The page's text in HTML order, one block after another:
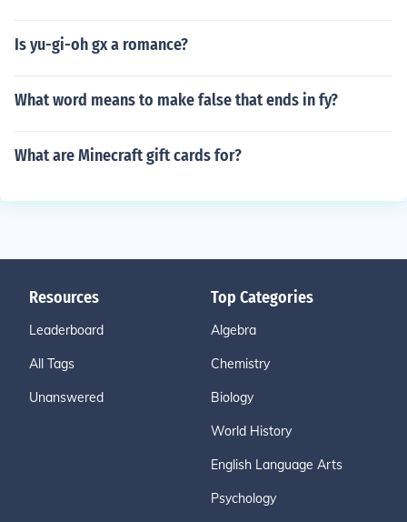
Is yu-gi-oh gx a romance?
What word means to make false that ends in fy?
What are Minecraft gift cards for?
Resources
Leaderboard
All Tags
Unanswered
Top Categories
Algebra
Chemistry
Biology
World History
English Language Arts
Psychology